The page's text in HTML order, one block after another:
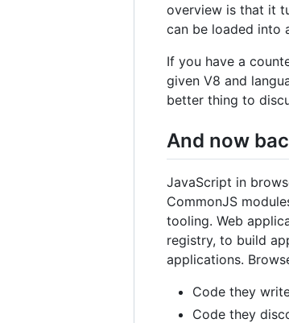
overview is that it
can be loaded into
If you have a
given V8 and
better thing to
And now
JavaScript in
CommonJS
tooling. Web
registry, to build
applications.
Code they
Code they